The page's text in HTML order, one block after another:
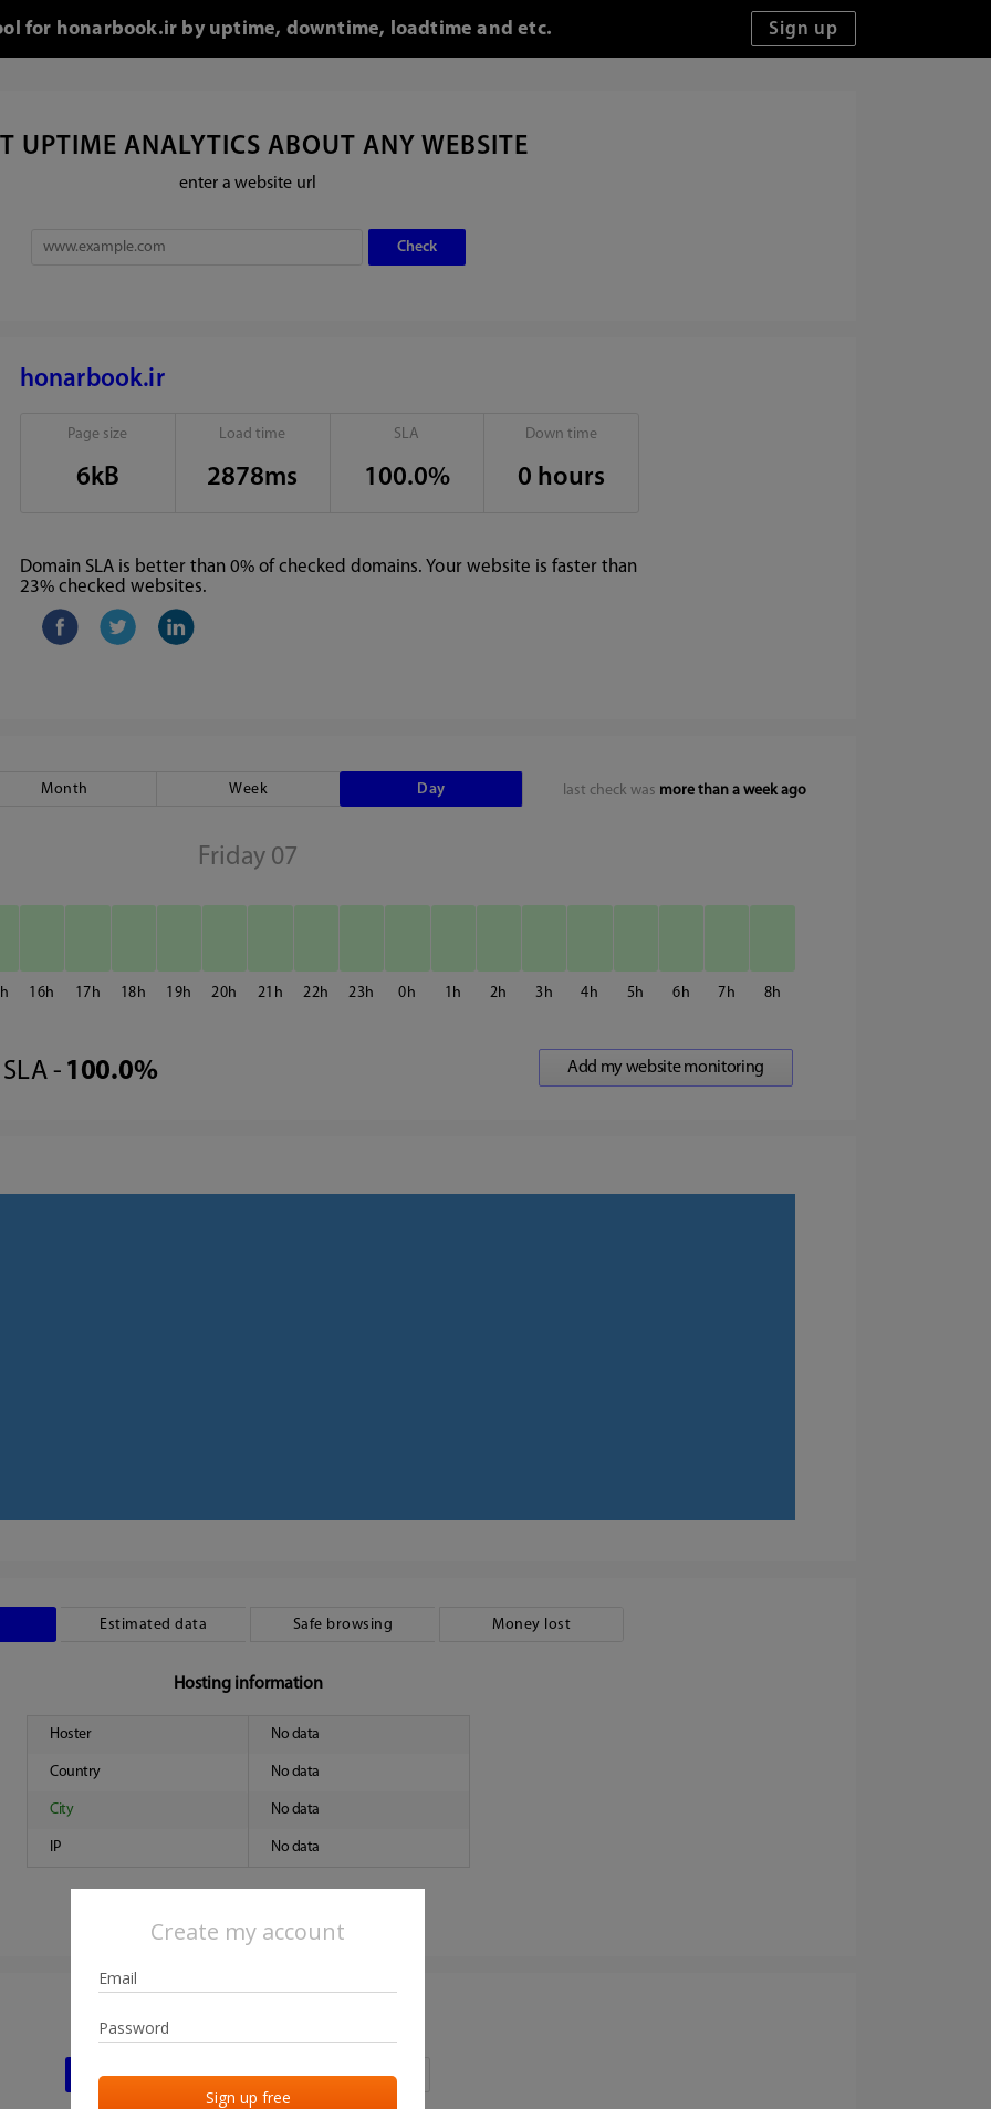
Create my account
for honarbook.ir by uptime, downtime, loadtime and etc.
UPTIME ANALYTICS ABOUT ANY WEBSITE
enter a website url
honarbook.ir
Page size
6kB
Load time
2878ms
SLA
100.0%
Down time
0 hours
Domain SLA is better than 0% of checked domains. Your website is faster than
23% checked websites.
last check was more than a week ago
Month Week Day
Friday 07
16 17 18 19 20 21 22 23 0 1 2 3 4 5 6 7 8
SLA - 100.0%
Estimated data Safe browsing Money lost
Hosting information
Hoster No data
Country No data
City No data
IP No data
Last activities
Last added Last checked